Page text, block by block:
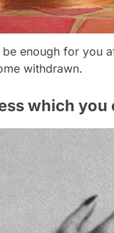
be enough for you
withdrawn.
which